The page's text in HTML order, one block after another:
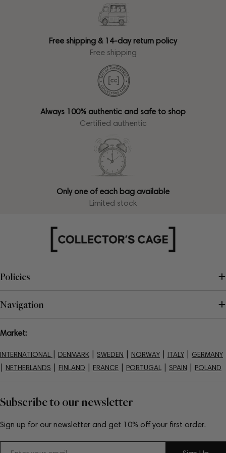
Free shipping & 14-day return policy
Free shipping
Always 100% authentic and safe to shop
Certified authentic
Only one of each bag available
Limited stock
Subscribe to our newsletter
Sign up for our newsletter and get 10% off your first order.
Policies
Navigation
Market:
INTERNATIONAL DENMARK SWEDEN NORWAY ITALY GERMANY
NETHERLANDS FINLAND FRANCE PORTUGAL SPAIN POLAND